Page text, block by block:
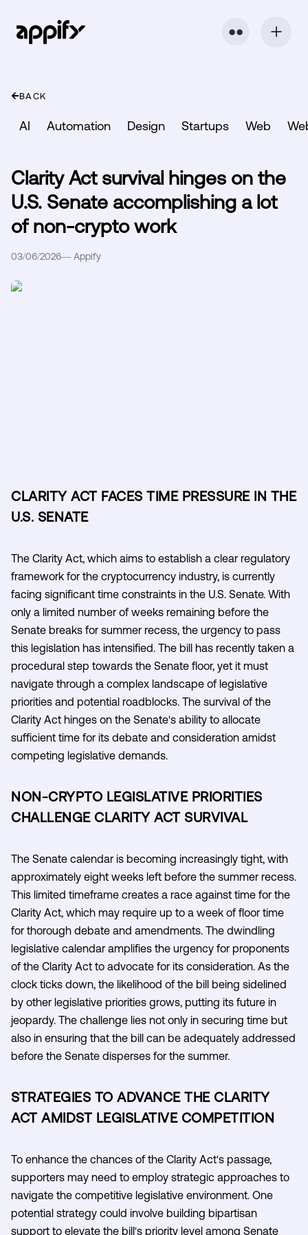
⬤ ⬤
BACK
AI Automation Design Startups Web
Clarity Act survival hinges on the
U.S. Senate accomplishing a lot
of non-crypto work
03/06/2026— Appify
CLARITY ACT FACES TIME PRESSURE IN THE
U.S. SENATE
The Clarity Act, which aims to establish a clear regulatory
framework for the cryptocurrency industry, is currently
facing significant time constraints in the U.S. Senate. With
only a limited number of weeks remaining before the
Senate breaks for summer recess, the urgency to pass
this legislation has intensified. The bill has recently taken a
procedural step towards the Senate floor, yet it must
navigate through a complex landscape of legislative
priorities and potential roadblocks. The survival of the
Clarity Act hinges on the Senate's ability to allocate
sufficient time for its debate and consideration amidst
competing legislative demands.
NON-CRYPTO LEGISLATIVE PRIORITIES
CHALLENGE CLARITY ACT SURVIVAL
The Senate calendar is becoming increasingly tight, with
approximately eight weeks left before the summer recess.
This limited timeframe creates a race against time for the
Clarity Act, which may require up to a week of floor time
for thorough debate and amendments. The dwindling
legislative calendar amplifies the urgency for proponents
of the Clarity Act to advocate for its consideration. As the
clock ticks down, the likelihood of the bill being sidelined
by other legislative priorities grows, putting its future in
jeopardy. The challenge lies not only in securing time but
also in ensuring that the bill can be adequately addressed
before the Senate disperses for the summer.
STRATEGIES TO ADVANCE THE CLARITY
ACT AMIDST LEGISLATIVE COMPETITION
To enhance the chances of the Clarity Act's passage,
supporters may need to employ strategic approaches to
navigate the competitive legislative environment. One
potential strategy could involve building bipartisan
support to elevate the bill's priority level among Senate